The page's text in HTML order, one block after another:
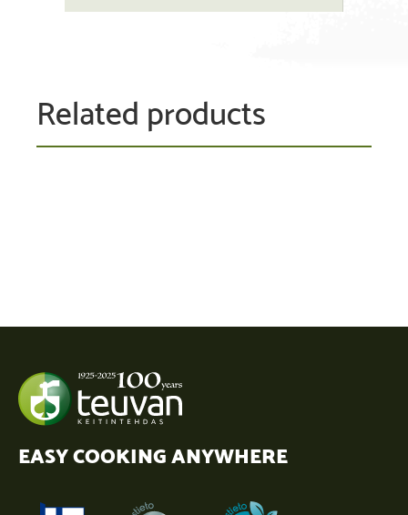
Related products
EASY COOKING ANYWHERE